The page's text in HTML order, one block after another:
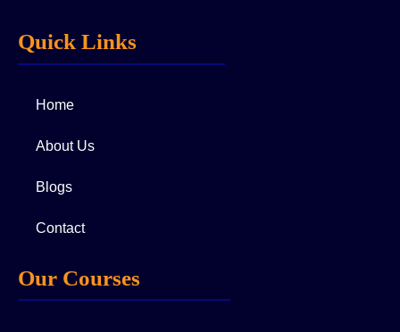
Quick Links
Home
About Us
Blogs
Contact
Our Courses